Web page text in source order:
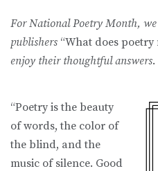
For National Poetry Month,
publishers “What does poetry
enjoy their thoughtful answers.
“Poetry is the beauty
of words, the color of
the blind, and the
music of silence. Good